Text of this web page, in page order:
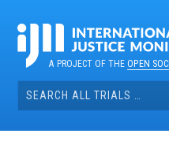
contentA PROJECT OF THEOPEN
Search
for: